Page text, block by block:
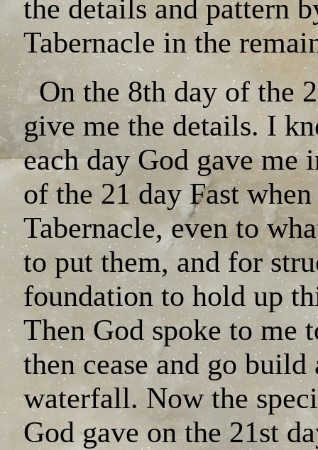
the details and pattern
Tabernacle in the
On the 8th day of the
give me the details. I
each day God gave
of the 21 day Fast
Tabernacle, even to
to put them, and for
foundation to hold up
Then God spoke to me
then cease and go
waterfall. Now the
God gave on the 21st